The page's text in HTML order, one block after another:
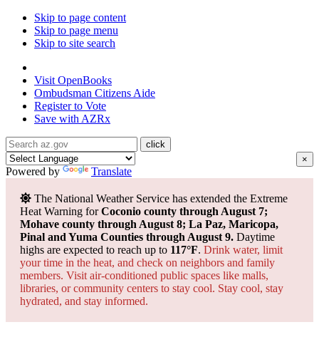
Skip to page content
Skip to page menu
Skip to site search
Visit OpenBooks
Ombudsman Citizens Aide
Register to Vote
Save with AZRx
×
Powered by Translate
The National Weather Service has extended the Extreme
Heat Warning forCoconio county through August 7;
Mohave county through August 8; La Paz, Maricopa,
Pinal and Yuma Counties through August 9. Daytime
highs are expected to reach up to 117°F. Drink water, limit
your time in the heat, and check on neighbors and family
members. Visit air-conditioned public spaces like malls,
libraries, or community centers to stay cool. Stay cool, stay
hydrated, and stay informed.